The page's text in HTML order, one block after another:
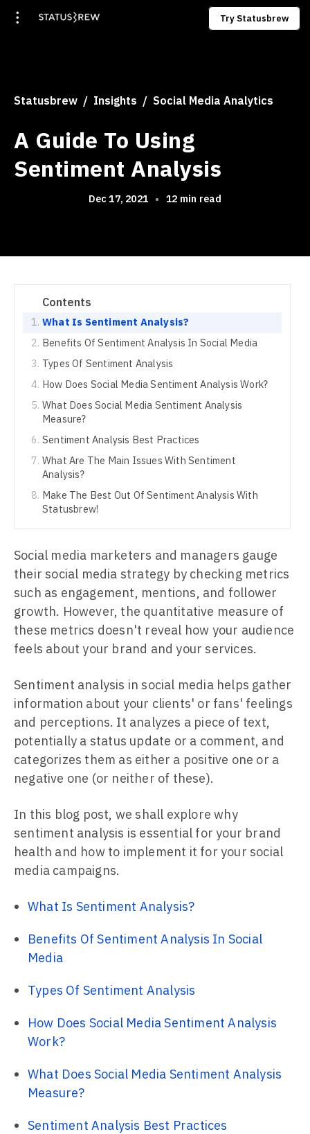
Try Statusbrew
Statusbrew Insights Social Media Analytics
A Guide To Using
Sentiment Analysis
Dec 17, 2021 • 12 min read
Contents
What Is Sentiment Analysis?
Benefits Of Sentiment Analysis In Social Media
Types Of Sentiment Analysis
How Does Social Media Sentiment Analysis Work?
What Does Social Media Sentiment Analysis
Measure?
Sentiment Analysis Best Practices
What Are The Main Issues With Sentiment
Analysis?
Make The Best Out Of Sentiment Analysis With
Statusbrew!
Social media marketers and managers gauge
their social media strategy by checking metrics
such as engagement, mentions, and follower
growth. However, the quantitative measure of
these metrics doesn't reveal how your audience
feels about your brand and your services.
Sentiment analysis in social media helps gather
information about your clients' or fans' feelings
and perceptions. It analyzes a piece of text,
potentially a status update or a comment, and
categorizes them as either a positive one or a
negative one (or neither of these).
In this blog post, we shall explore why
sentiment analysis is essential for your brand
health and how to implement it for your social
media campaigns.
What Is Sentiment Analysis?
Benefits Of Sentiment Analysis In Social
Media
Types Of Sentiment Analysis
How Does Social Media Sentiment Analysis
Work?
What Does Social Media Sentiment Analysis
Measure?
Sentiment Analysis Best Practices